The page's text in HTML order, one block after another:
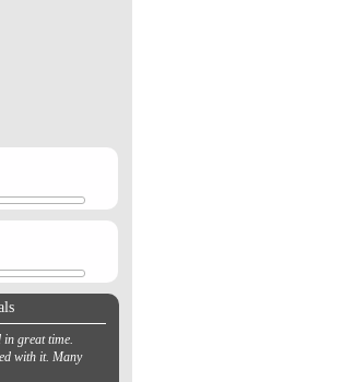
great time.
with it. Many